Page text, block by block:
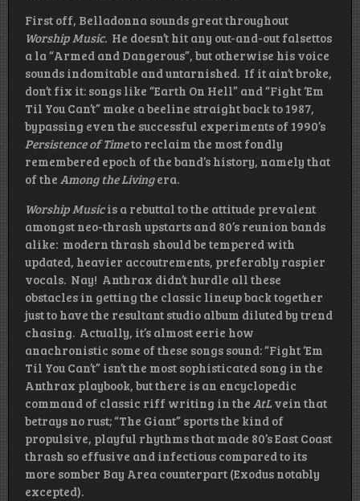
First off, Belladonna sounds great throughout
Worship Music. He doesn’t hit any out-and-out falsettos
a la “Armed and Dangerous”, but otherwise his voice
sounds indomitable and untarnished. If it ain’t broke,
don’t fix it: songs like “Earth On Hell” and “Fight ‘Em
Til You Can’t” make a beeline straight back to 1987,
bypassing even the successful experiments of 1990’s
Persistence of Timeto reclaim the most fondly
remembered epoch of the band’s history, namely that
of the Among the Livingera.
Worship Musicis a rebuttal to the attitude prevalent
amongst neo-thrash upstarts and 80’s reunion bands
alike: modern thrash should be tempered with
updated, heavier accoutrements, preferably raspier
vocals. Nay! Anthrax didn’t hurdle all these
obstacles in getting the classic lineup back together
just to have the resultant studio album diluted by trend
chasing. Actually, it’s almost eerie how
anachronistic some of these songs sound: “Fight ‘Em
Til You Can’t” isn’t the most sophisticated song in the
Anthrax playbook, but there is an encyclopedic
command of classic riff writing in the AtLvein that
betrays no rust; “The Giant” sports the kind of
propulsive, playful rhythms that made 80’s East Coast
thrash so effusive and infectious compared to its
more somber Bay Area counterpart (Exodus notably
excepted).